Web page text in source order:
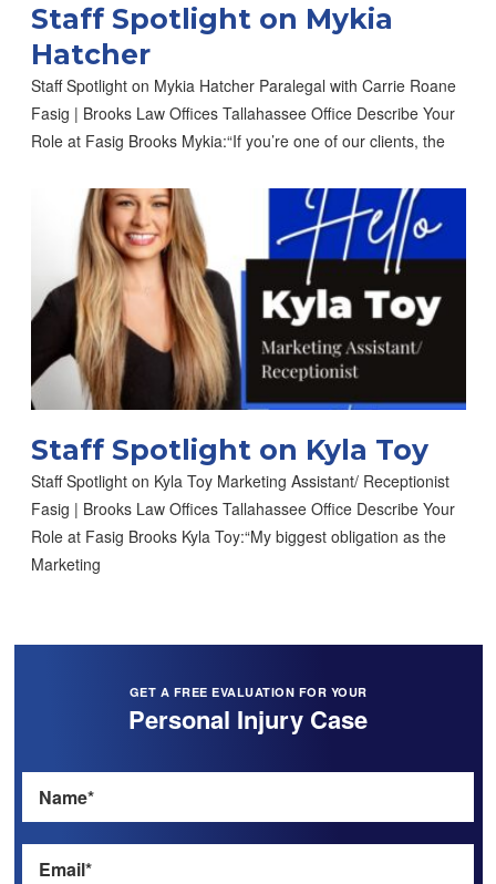
Staff Spotlight on Mykia
Hatcher
Staff Spotlight on Mykia Hatcher Paralegal with Carrie Roane
Fasig | Brooks Law Offices Tallahassee Office Describe Your
Role at Fasig Brooks Mykia:“If you’re one of our clients, the
Staff Spotlight on Kyla Toy
Staff Spotlight on Kyla Toy Marketing Assistant/ Receptionist
Fasig | Brooks Law Offices Tallahassee Office Describe Your
Role at Fasig Brooks Kyla Toy:“My biggest obligation as the
Marketing
GET A FREE EVALUATION FOR YOUR
Personal Injury Case